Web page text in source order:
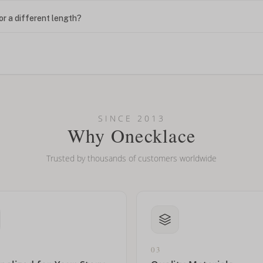
a different length?
on my name? Do you do double-barreled names or names with two
SINCE 2013
Why Onecklace
Trusted by thousands of customers worldwide
03